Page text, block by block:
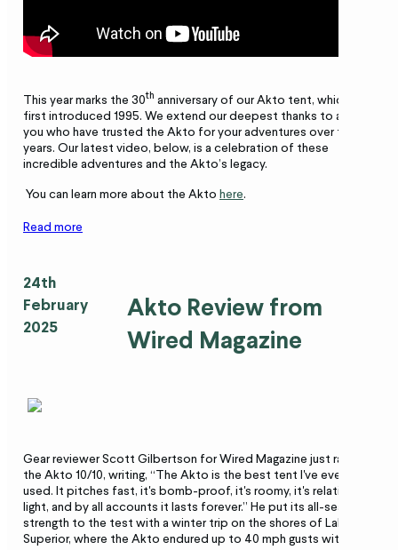
This year marks the 30th anniversary of our Akto tent, which was
first introduced 1995. We extend our deepest thanks to all of
you who have trusted the Akto for your adventures over the
years. Our latest video, below, is a celebration of these
incredible adventures and the Akto’s legacy.
You can learn more about the Akto here.
Read more
24th
February
2025
Akto Review from
Wired Magazine
Gear reviewer Scott Gilbertson for Wired Magazine just rated
the Akto 10/10, writing, “The Akto is the best tent I've ever
used. It pitches fast, it's bomb-proof, it's roomy, it's relatively
light, and by all accounts it lasts forever.” He put its all-season
strength to the test with a winter trip on the shores of Lake
Superior, where the Akto endured up to 40 mph gusts without